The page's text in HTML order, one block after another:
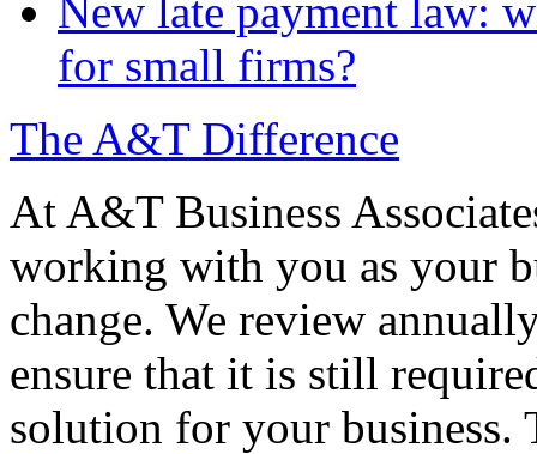
New late payment law:
for small firms?
The A&T Difference
At A&T Business
working with you as your
change. We review
ensure that it is still
solution for your